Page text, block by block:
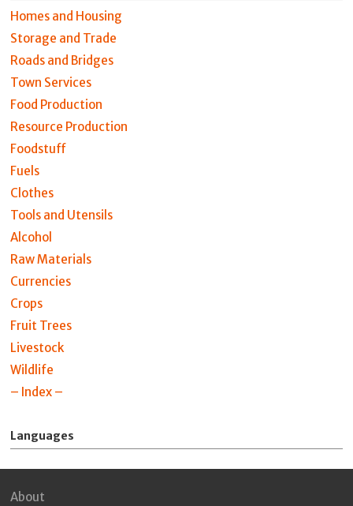
Homes and Housing
Storage and Trade
Roads and Bridges
Town Services
Food Production
Resource Production
Foodstuff
Fuels
Clothes
Tools and Utensils
Alcohol
Raw Materials
Currencies
Crops
Fruit Trees
Livestock
Wildlife
– Index –
Languages
About